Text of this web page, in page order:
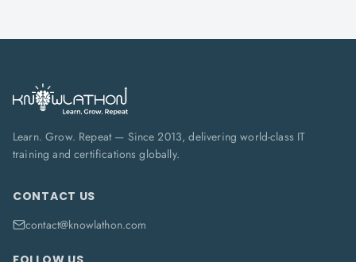
Learn. Grow. Repeat — Since 2013, delivering world-class IT
training and certifications globally.
CONTACT US
contact@knowlathon.com